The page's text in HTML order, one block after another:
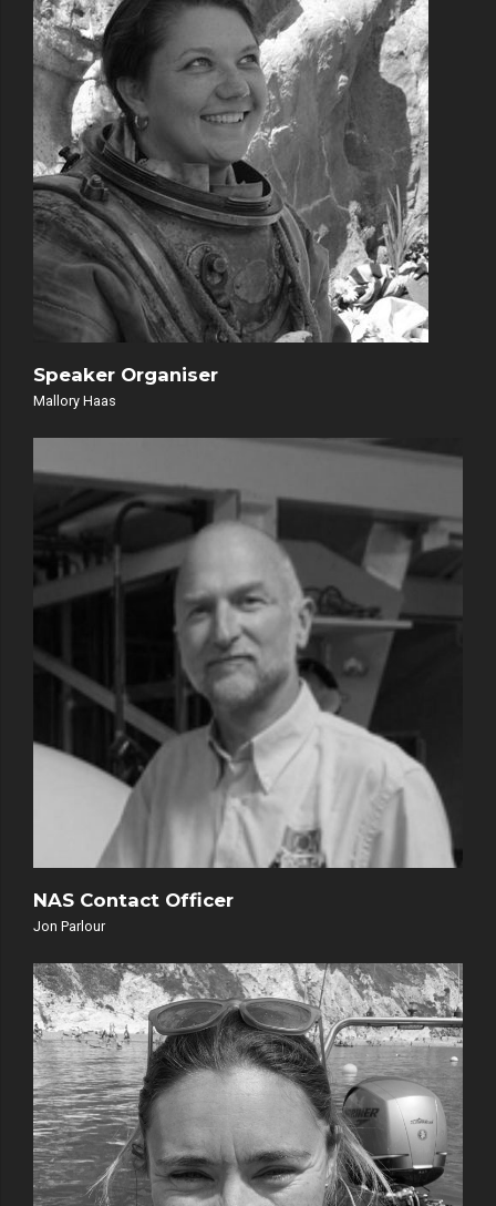
Speaker Organiser
Mallory Haas
NAS Contact Officer
Jon Parlour